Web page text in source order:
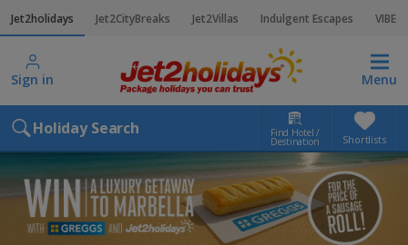
Jet2holidays Jet2CityBreaks Jet2Villas Indulgent Escapes VIBE
Sign in Menu
Holiday Search Find Hotel /
Destination Shortlists